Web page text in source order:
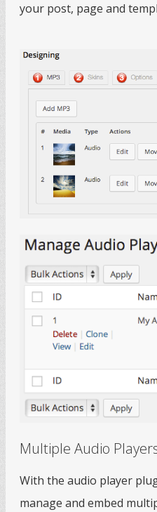
your post, page and
Multiple Audio
With the audio player
manage and embed